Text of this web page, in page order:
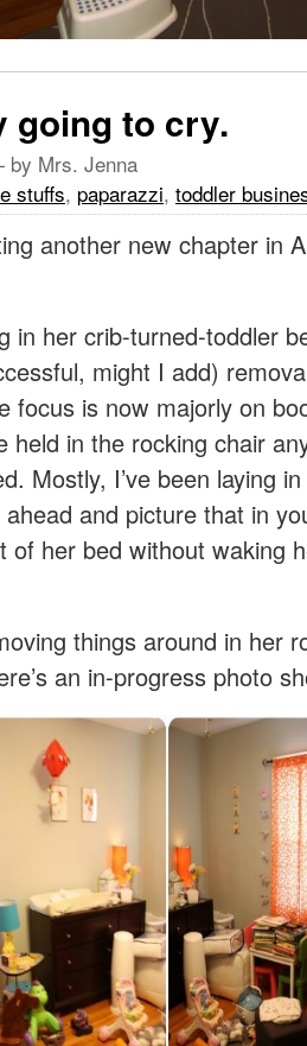
going to cry.
Mrs. Jenna
stuffs, paparazzi, toddler
another new chapter in
in her crib-turned-toddler
might I add)
focus is now majorly on
held in the rocking chair
Mostly, I’ve been laying
and picture that in
her bed without waking
things around in her
an in-progress photo